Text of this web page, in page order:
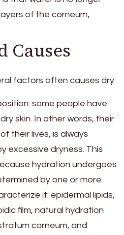
of the corneum,
Causes
factors often causes dry
some people have
skin. In other words, their
their lives, is always
excessive dryness. This
hydration undergoes
by one or more
it: epidermal lipids,
film, natural hydration
corneum, and